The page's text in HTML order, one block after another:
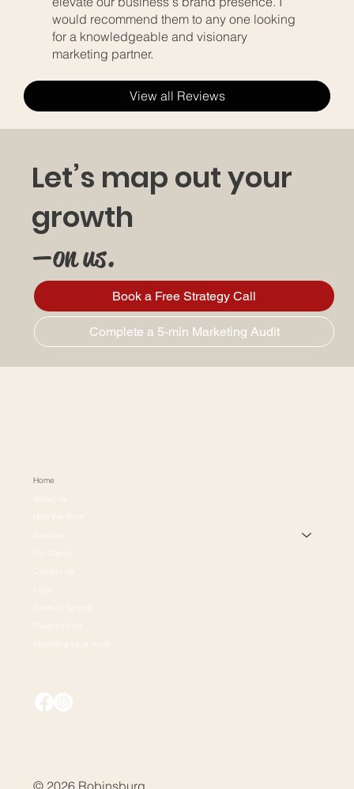
would recommend them to any one looking
for a knowledgeable and visionary
marketing partner.
View all Reviews
Let’s map out your
growth
—on us.
Book a Free Strategy Call
Complete a 5-min Marketing Audit
Home
How We Work
© 2026 Robinsburg